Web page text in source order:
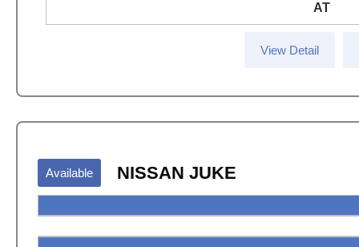
AT
View Detail
Available NISSAN JUKE